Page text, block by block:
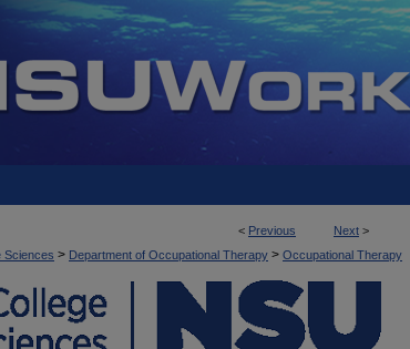
< Previous Next >
Sciences > Department of Occupational Therapy > Occupational Therapy